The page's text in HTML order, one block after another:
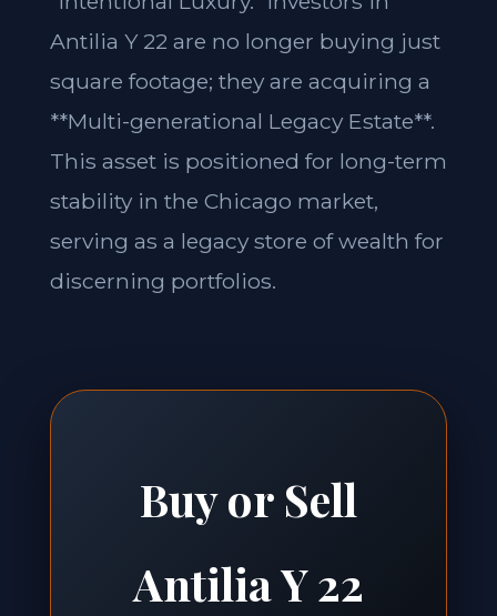
Antilia Y 22 are no longer buying just
square footage; they are acquiring a
**Multi-generational Legacy Estate**.
This asset is positioned for long-term
stability in the Chicago market,
serving as a legacy store of wealth for
discerning portfolios.
Buy or Sell
Antilia Y 22